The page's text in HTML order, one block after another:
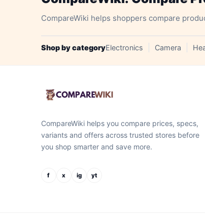
CompareWiki helps shoppers compare
Shop by categoryElectronics Camera
CompareWiki helps you compare prices, specs,
variants and offers across trusted stores before
you shop smarter and save more.
f x ig yt